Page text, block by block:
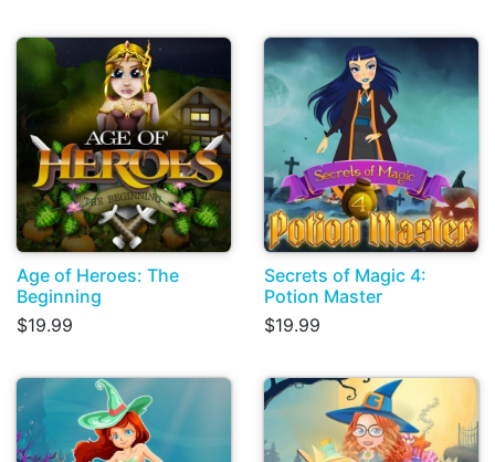
Age of Heroes: The
Beginning
$19.99
Secrets of Magic 4:
Potion Master
$19.99